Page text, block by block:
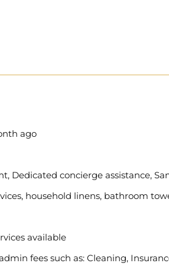
ago
Dedicated concierge assistance,
household linens, bathroom
available
fees such as: Cleaning,